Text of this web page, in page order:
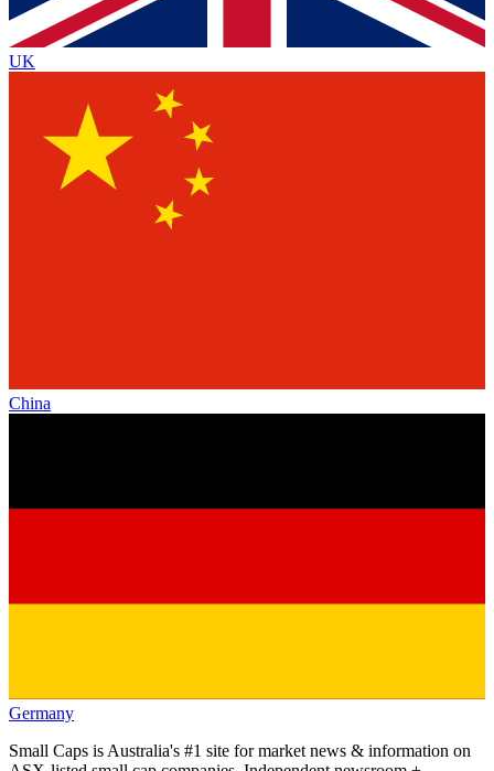
UK
China
Germany
Small Caps is Australia's #1 site for market news & information on